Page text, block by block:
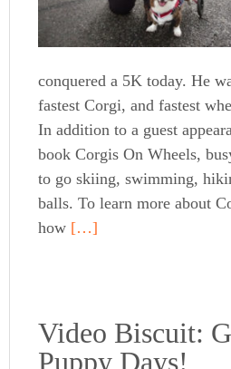
conquered a 5K today. He
fastest Corgi, and fastest
In addition to a guest
book Corgis On Wheels,
to go skiing, swimming,
balls. To learn more about
how […]
Video Biscuit:
Puppy Days!